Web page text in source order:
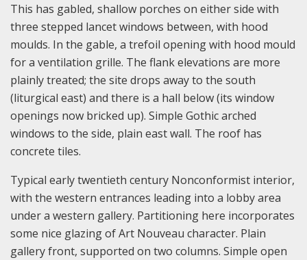
This has gabled, shallow porches on either side with
three stepped lancet windows between, with hood
moulds. In the gable, a trefoil opening with hood mould
for a ventilation grille. The flank elevations are more
plainly treated; the site drops away to the south
(liturgical east) and there is a hall below (its window
openings now bricked up). Simple Gothic arched
windows to the side, plain east wall. The roof has
concrete tiles.
Typical early twentieth century Nonconformist interior,
with the western entrances leading into a lobby area
under a western gallery. Partitioning here incorporates
some nice glazing of Art Nouveau character. Plain
gallery front, supported on two columns. Simple open